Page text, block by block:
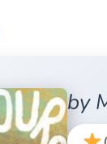
by